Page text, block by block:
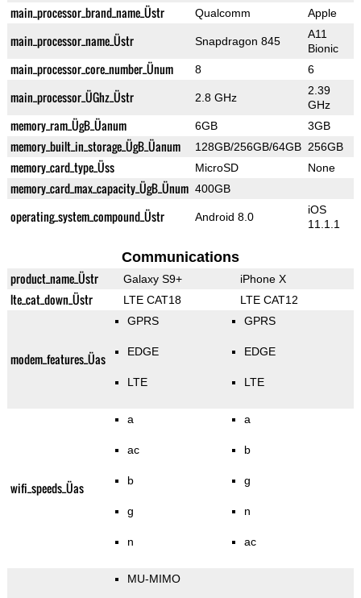
main_processor_brand_name_Üstr Qualcomm Apple
main_processor_name_Üstr Snapdragon 845
A11
Bionic
main_processor_core_number_Ünum 8 6
main_processor_ÜGhz_Üstr 2.8 GHz
2.39
GHz
memory_ram_ÜgB_Üanum 6GB 3GB
memory_built_in_storage_ÜgB_Üanum 128GB/256GB/64GB 256GB
memory_card_type_Üss MicroSD None
memory_card_max_capacity_ÜgB_Ünum 400GB
operating_system_compound_Üstr Android 8.0
iOS
11.1.1
Communications
product_name_Üstr Galaxy S9+ iPhone X
lte_cat_down_Üstr LTE CAT18 LTE CAT12
modem_features_Üas
GPRS
EDGE
LTE
GPRS
EDGE
LTE
wifi_speeds_Üas
a
ac
b
g
n
a
b
g
n
ac
MU-MIMO